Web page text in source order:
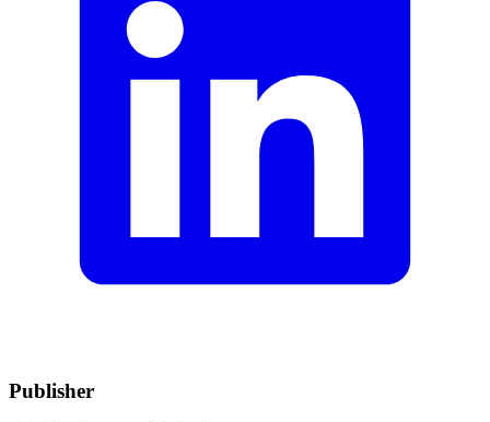
Publisher